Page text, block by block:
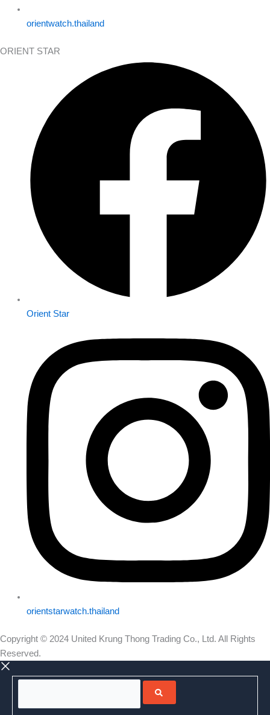
orientwatch.thailand
ORIENT STAR
Orient Star
orientstarwatch.thailand
Copyright © 2024 United Krung Thong Trading Co., Ltd. All Rights
Reserved.